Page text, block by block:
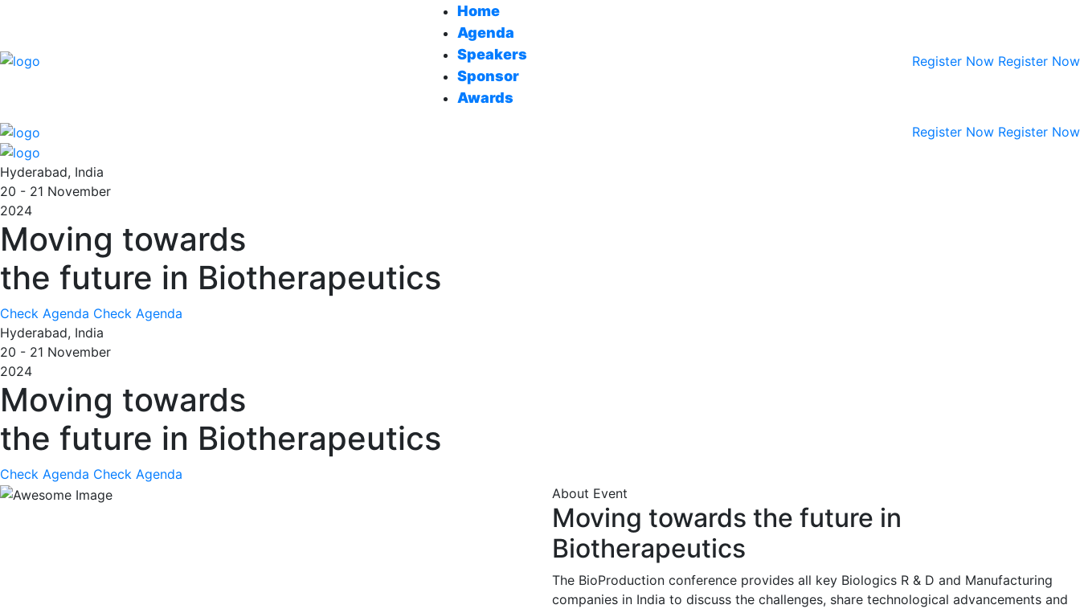
Home
Agenda
Speakers
Sponsor
Awards
Register Now Register Now
Register Now Register Now
Hyderabad, India
20 - 21 November
2024
Moving towards
the future in Biotherapeutics
Check Agenda Check Agenda
Hyderabad, India
20 - 21 November
2024
Moving towards
the future in Biotherapeutics
Check Agenda Check Agenda
About Event
Moving towards the future in
Biotherapeutics
The BioProduction conference provides all key Biologics R & D and Manufacturing
companies in India to discuss the challenges, share technological advancements and